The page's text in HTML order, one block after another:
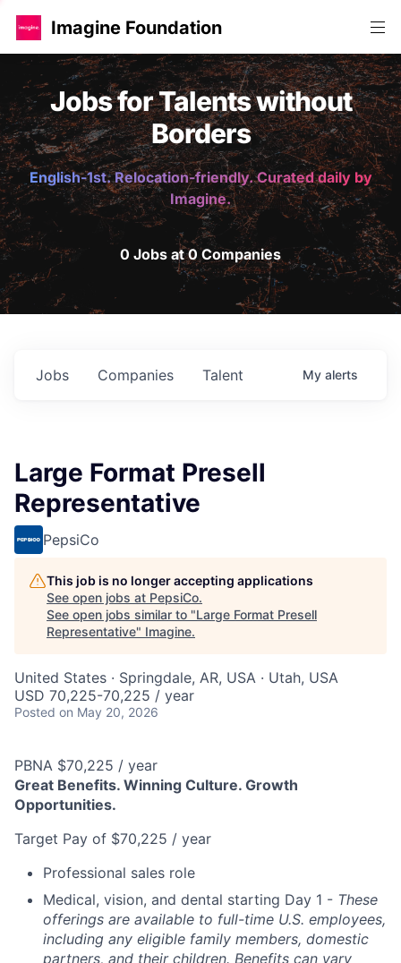
Imagine Foundation
Jobs for Talents without
Borders
English-1st. Relocation-friendly. Curated daily by
Imagine.
0 Jobs at 0 Companies
Jobs Companies Talent My alerts
Large Format Presell
Representative
PepsiCo
This job is no longer accepting applications
See open jobs at PepsiCo.
See open jobs similar to "Large Format Presell
Representative" Imagine.
United States · Springdale, AR, USA · Utah, USA
USD 70,225-70,225 / year
Posted on May 20, 2026
PBNA $70,225 / year
Great Benefits. Winning Culture. Growth
Opportunities.
Target Pay of $70,225 / year
Professional sales role
Medical, vision, and dental starting Day 1 - These
offerings are available to full-time U.S. employees,
including any eligible family members, domestic
partners, and their children. Benefits can vary